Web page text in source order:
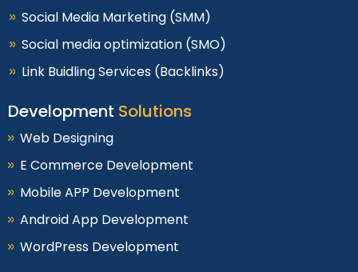
Social Media Marketing (SMM)
Social media optimization (SMO)
Link Buidling Services (Backlinks)
Development Solutions
Web Designing
E Commerce Development
Mobile APP Development
Android App Development
WordPress Development